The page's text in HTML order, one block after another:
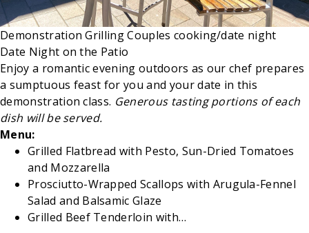
DemonstrationGrillingCouples cooking/date night
Date Night on the Patio
Enjoy a romantic evening outdoors as our chef prepares
a sumptuous feast for you and your date in this
demonstration class. Generous tasting portions of each
dish will be served.
Menu:
Grilled Flatbread with Pesto, Sun-Dried Tomatoes
and Mozzarella
Prosciutto-Wrapped Scallops with Arugula-Fennel
Salad and Balsamic Glaze
Grilled Beef Tenderloin with…